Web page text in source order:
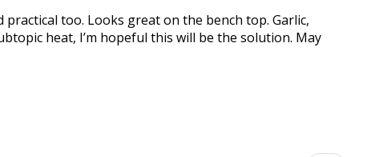
too. Looks great on the bench top. Garlic,
heat, I’m hopeful this will be the solution. May